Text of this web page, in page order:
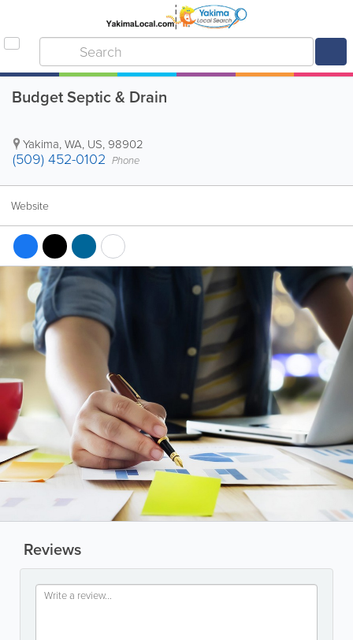
Budget Septic & Drain
Yakima,WA, US, 98902
(509) 452-0102 Phone
Website
Reviews